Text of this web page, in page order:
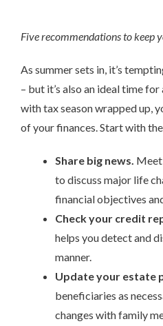
Five recommendations to keep
As summer sets in, it’s
– but it’s also an ideal time
with tax season wrapped up,
of your finances. Start with
Share big news.
to discuss major life
financial objectives
Check your credit
helps you detect and
manner.
Update your estate
beneficiaries as
changes with family